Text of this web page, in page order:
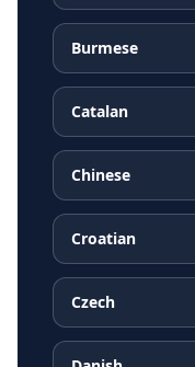
Burmese
Catalan
Chinese
Croatian
Czech